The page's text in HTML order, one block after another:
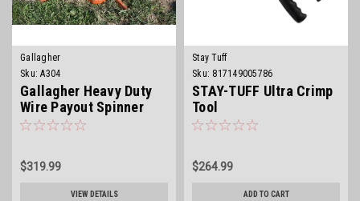
Gallagher
Sku: A304
Gallagher Heavy Duty
Wire Payout Spinner
$319.99
VIEW DETAILS
Stay Tuff
Sku: 817149005786
STAY-TUFF Ultra Crimp
Tool
$264.99
ADD TO CART